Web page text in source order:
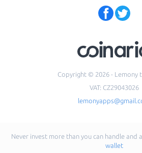
Copyright © 2026 - Lemony
VAT: CZ29043026
Never invest more than you can handle and
wallet